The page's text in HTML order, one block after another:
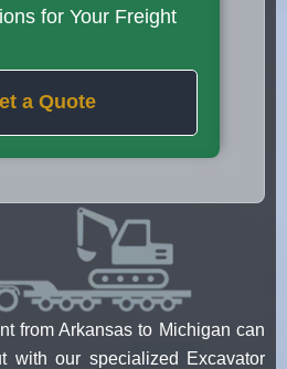
for Your Freight
a Quote
from Arkansas to Michigan can
with our specialized Excavator